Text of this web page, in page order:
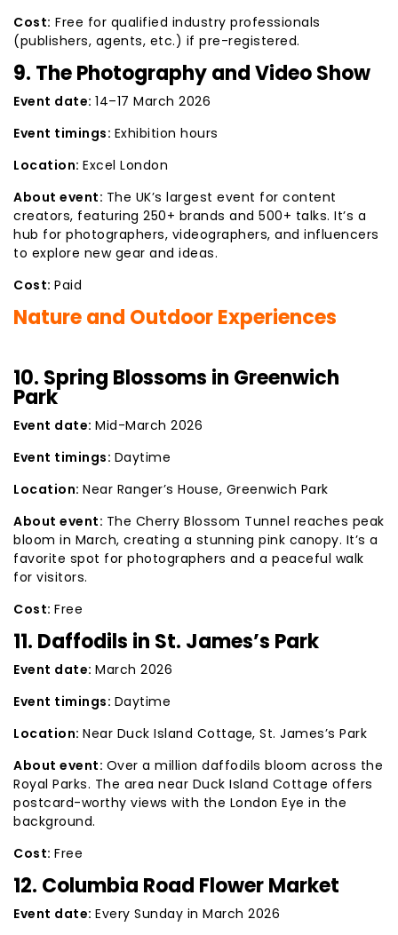
Cost: Free for qualified industry professionals
(publishers, agents, etc.) if pre-registered.
9. The Photography and Video Show
Event date: 14–17 March 2026
Event timings: Exhibition hours
Location: Excel London
About event: The UK’s largest event for content
creators, featuring 250+ brands and 500+ talks. It’s a
hub for photographers, videographers, and influencers
to explore new gear and ideas.
Cost: Paid
Nature and Outdoor Experiences
10. Spring Blossoms in Greenwich
Park
Event date: Mid-March 2026
Event timings: Daytime
Location: Near Ranger’s House, Greenwich Park
About event: The Cherry Blossom Tunnel reaches peak
bloom in March, creating a stunning pink canopy. It’s a
favorite spot for photographers and a peaceful walk
for visitors.
Cost: Free
11. Daffodils in St. James’s Park
Event date: March 2026
Event timings: Daytime
Location: Near Duck Island Cottage, St. James’s Park
About event: Over a million daffodils bloom across the
Royal Parks. The area near Duck Island Cottage offers
postcard-worthy views with the London Eye in the
background.
Cost: Free
12. Columbia Road Flower Market
Event date: Every Sunday in March 2026